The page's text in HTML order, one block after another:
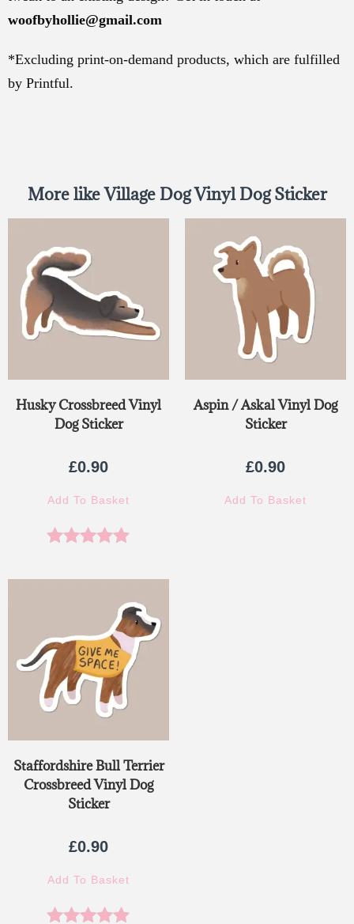
woofbyhollie@gmail.com
*Excluding print-on-demand products, which are fulfilled
by Printful.
More like Village Dog Vinyl Dog Sticker
Husky Crossbreed Vinyl
Dog Sticker
£0.90
Add To Basket
out of 5
Aspin / Askal Vinyl Dog
Sticker
£0.90
Add To Basket
Staffordshire Bull Terrier
Crossbreed Vinyl Dog
Sticker
£0.90
Add To Basket